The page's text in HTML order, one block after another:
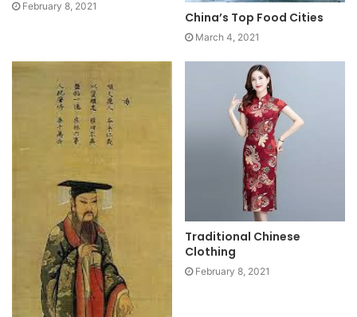
February 8, 2021
China’s Top Food Cities
March 4, 2021
Traditional Chinese
Clothing
February 8, 2021